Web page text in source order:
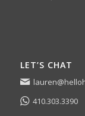
LET’S CHAT
410.303.3390